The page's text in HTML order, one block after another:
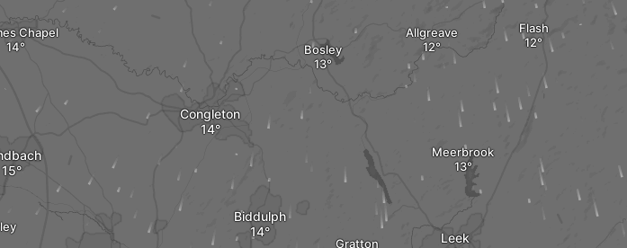
Meerbrook
Allgreave Flash
Congleton
Bosley
Leek
Gratton
Biddulph
Chapel